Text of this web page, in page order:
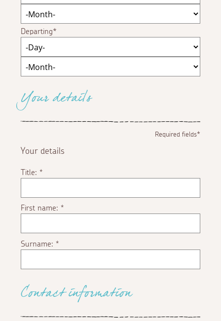
Departing
Your details
Required fields*
Your details
Title:*
First name:*
Surname:*
Contact information